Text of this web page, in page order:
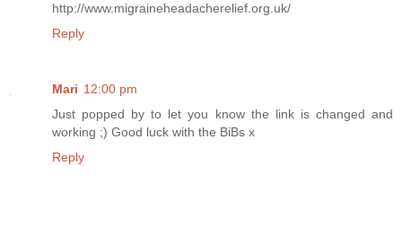
http://www.migraineheadacherelief.org.uk/
Reply
Mari 12:00 pm
Just popped by to let you know the link is changed and
working ;) Good luck with the BiBs x
Reply